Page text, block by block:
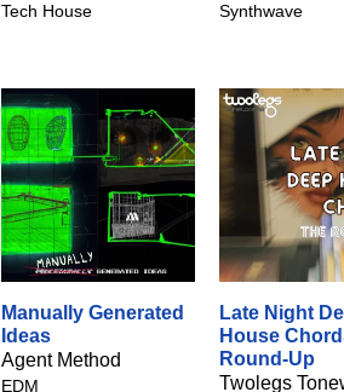
Tech House Synthwave
Manually Generated
Ideas
Agent Method
EDM
Late Night
House
Round-Up
Twolegs